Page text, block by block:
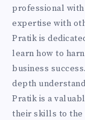
professional
expertise with
Pratik is
learn how to
business
depth
Pratik is a
their skills to the